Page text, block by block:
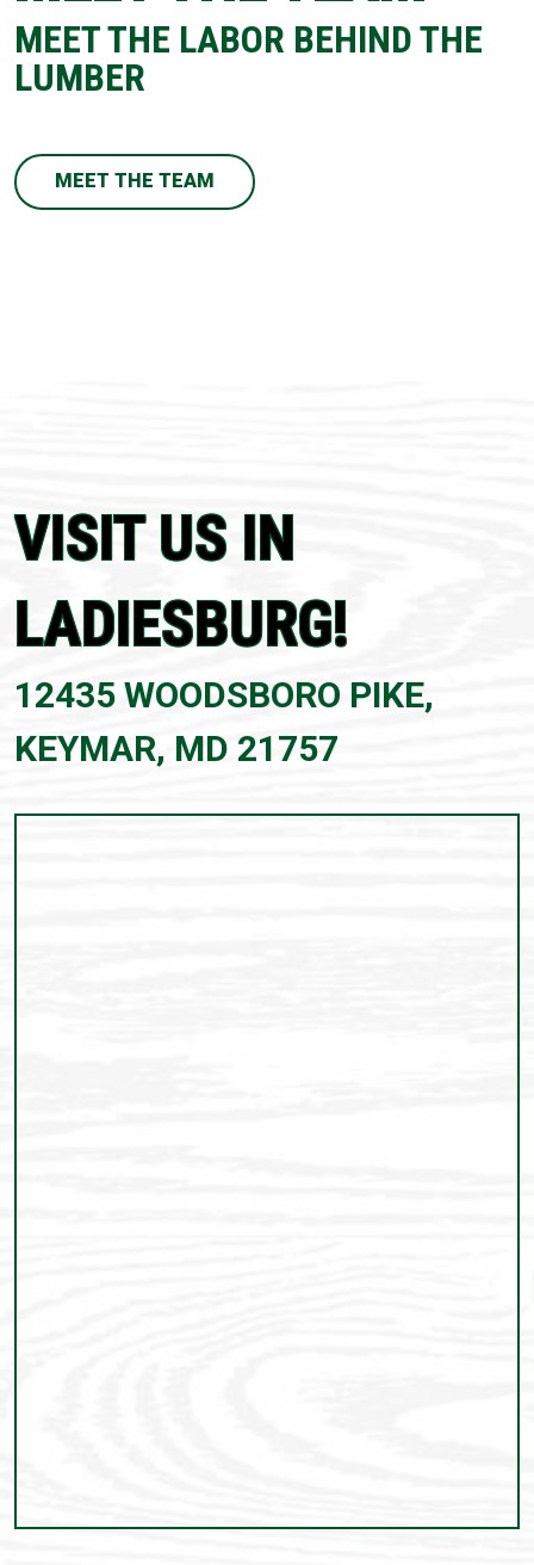
MEET THE LABOR BEHIND THE
LUMBER
MEET THE TEAM
VISIT US IN
LADIESBURG!
12435 WOODSBORO PIKE,
KEYMAR, MD 21757